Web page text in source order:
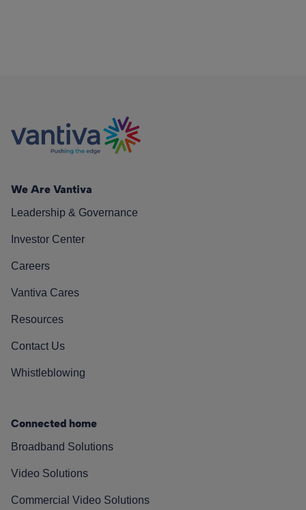
We Are Vantiva
Leadership & Governance
Investor Center
Careers
Vantiva Cares
Resources
Contact Us
Whistleblowing
Connected home
Broadband Solutions
Video Solutions
Commercial Video Solutions